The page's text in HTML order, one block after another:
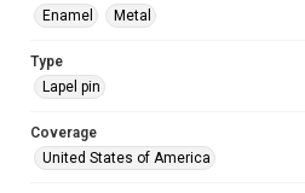
Enamel
Metal
Type
Lapel pin
Coverage
United States of America